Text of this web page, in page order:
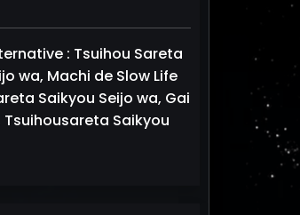
: Tsuihou Sareta
wa, Machi de Slow Life
Saikyou Seijo wa, Gai